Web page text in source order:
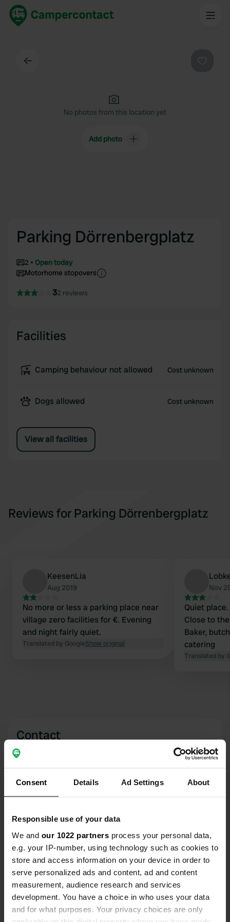
Consent Details Ad Settings About
Responsible use of your data
We and our 1022 partners process your personal data,
e.g. your IP-number, using technology such as cookies to
store and access information on your device in order to
serve personalized ads and content, ad and content
measurement, audience research and services
development. You have a choice in who uses your data
and for what purposes. Your privacy choices are only
No photos from this location yet
Add photo
Parking Dörrenbergplatz
2
Open today
Motorhome stopovers
32 reviews
Facilities
Camping behaviour not allowed Cost unknown
Dogs allowed Cost unknown
View all facilities
Reviews for Parking Dörrenbergplatz
KeesenLia
Aug 2019
No more or less a parking place near
village zero facilities for €. Evening
and night fairly quiet.
Translated by GoogleShow original
Nov
Quiet
Close to
Baker,
catering
Translated by
Contact
51766, Engelskirchen, Germany
50° 59' 48" N 7° 27' 50" E
Copy
50.99655 7.46375
Copy
Sitecode
59228
Upgrade to PRO+
for full contact details PRO+